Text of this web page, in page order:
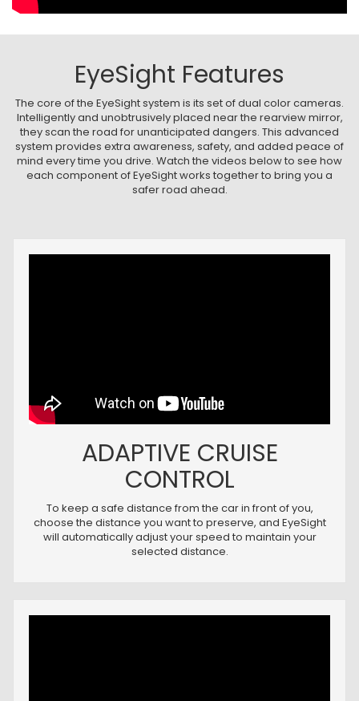
EyeSight Features
The core of the EyeSight system is its set of dual color cameras.
Intelligently and unobtrusively placed near the rearview mirror,
they scan the road for unanticipated dangers. This advanced
system provides extra awareness, safety, and added peace of
mind every time you drive. Watch the videos below to see how
each component of EyeSight works together to bring you a
safer road ahead.
ADAPTIVE CRUISE
CONTROL
To keep a safe distance from the car in front of you,
choose the distance you want to preserve, and EyeSight
will automatically adjust your speed to maintain your
selected distance.